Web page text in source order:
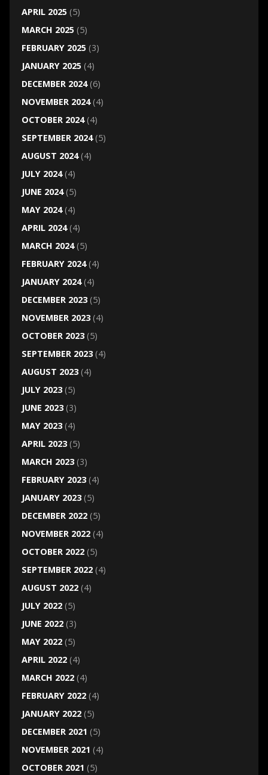
APRIL 2025(5)
MARCH 2025(5)
FEBRUARY 2025(3)
JANUARY 2025(4)
DECEMBER 2024(6)
NOVEMBER 2024(4)
OCTOBER 2024(4)
SEPTEMBER 2024(5)
AUGUST 2024(4)
JULY 2024(4)
JUNE 2024(5)
MAY 2024(4)
APRIL 2024(4)
MARCH 2024(5)
FEBRUARY 2024(4)
JANUARY 2024(4)
DECEMBER 2023(5)
NOVEMBER 2023(4)
OCTOBER 2023(5)
SEPTEMBER 2023(4)
AUGUST 2023(4)
JULY 2023(5)
JUNE 2023(3)
MAY 2023(4)
APRIL 2023(5)
MARCH 2023(3)
FEBRUARY 2023(4)
JANUARY 2023(5)
DECEMBER 2022(5)
NOVEMBER 2022(4)
OCTOBER 2022(5)
SEPTEMBER 2022(4)
AUGUST 2022(4)
JULY 2022(5)
JUNE 2022(3)
MAY 2022(5)
APRIL 2022(4)
MARCH 2022(4)
FEBRUARY 2022(4)
JANUARY 2022(5)
DECEMBER 2021 (5)
NOVEMBER 2021 (4)
OCTOBER 2021 (5)